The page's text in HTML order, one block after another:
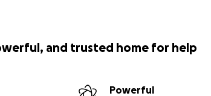
and trusted home for help
Powerful